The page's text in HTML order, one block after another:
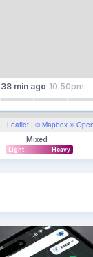
Leaflet | © Mapbox ©
38 min ago 10:50pm
Mixed
Light Heavy